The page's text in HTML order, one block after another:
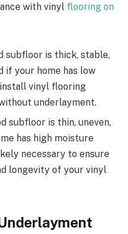
with vinyl flooring on
subfloor is thick, stable,
if your home has low
vinyl flooring
underlayment.
subfloor is thin, uneven,
has high moisture
necessary to ensure
longevity of your vinyl